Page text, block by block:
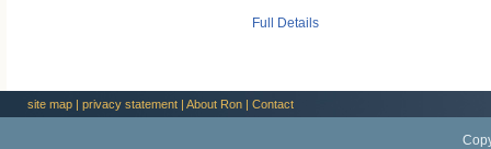
Full Details
site map | privacy statement | About Ron | Contact